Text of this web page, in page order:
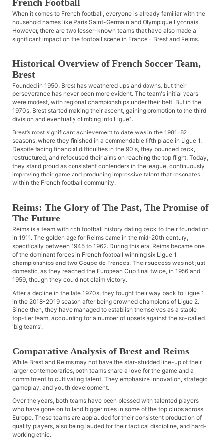
French Football
When it comes to French football, everyone is already familiar with the
household names like Paris Saint-Germain and Olympique Lyonnais.
However, there are two lesser-known teams that have also made a
significant impact on the football scene in France - Brest and Reims.
Historical Overview of French Soccer Team,
Brest
Founded in 1950, Brest has weathered ups and downs, but their
perseverance has never been more evident. The team's initial years
were modest, with regional championships under their belt. But in the
1970s, Brest started making their ascent, gaining promotion to the third
division and eventually climbing into Ligue1.
Brest’s most significant achievement to date was in the 1981-82
seasons, where they finished in a commendable fifth place in Ligue 1.
Despite facing financial difficulties in the 90's, they bounced back,
restructured, and refocused their aims on reaching the top flight. Today,
they stand proud as consistent contenders in the league, continuously
improving their game and producing impressive talent that resonates
within the French football community.
Reims: The Glory of The Past, The Promise of
The Future
Reims is a team with rich football history dating back to their foundation
in 1911. The golden age for Reims came in the mid-20th century,
specifically between 1945 to 1962. During this era, Reims became one
of the dominant forces in French football winning six Ligue 1
championships and two Coupe de Frances. Their success was not just
domestic, as they reached the European Cup final twice, in 1956 and
1959, though they could not claim victory.
After a decline in the late 1970s, they fought their way back to Ligue 1
in the 2018-2019 season after being crowned champions of Ligue 2.
Since then, they have managed to establish themselves as a stable
top-tier team, accounting for a number of upsets against the so-called
'big teams'.
Comparative Analysis of Brest and Reims
While Brest and Reims may not have the star-studded line-up of their
larger contemporaries, both teams share a love for the game and a
commitment to cultivating talent. They emphasize innovation, strategic
gameplay, and youth development.
Over the years, both teams have been blessed with talented players
who have gone on to land bigger roles in some of the top clubs across
Europe. These teams are applauded for their consistent production of
quality players, also being lauded for their tactical discipline, and hard-
working ethic.